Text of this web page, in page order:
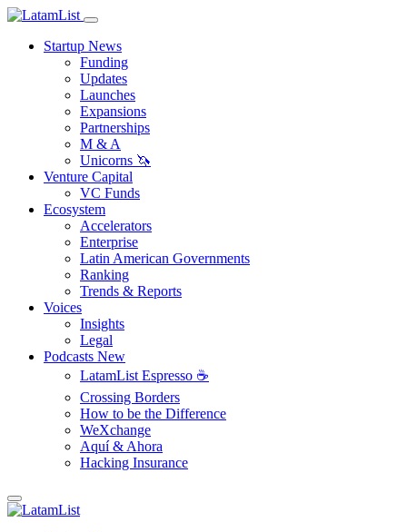
Startup News
Funding
Updates
Launches
Expansions
Partnerships
M & A
Unicorns 🦄
Venture Capital
VC Funds
Ecosystem
Accelerators
Enterprise
Latin American Governments
Ranking
Trends & Reports
Voices
Insights
Legal
Podcasts New
LatamList Espresso ☕️
Crossing Borders
How to be the Difference
WeXchange
Aquí & Ahora
Hacking Insurance